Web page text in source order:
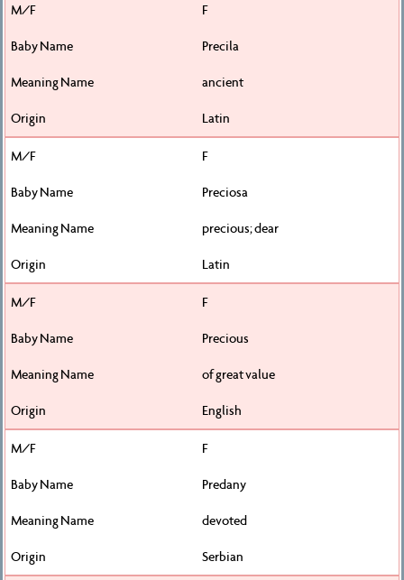
F
Precila
ancient
Latin
F
Preciosa
precious; dear
Latin
F
Precious
of great value
English
F
Predany
devoted
Serbian